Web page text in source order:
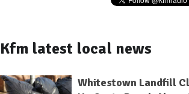
Kfm latest local news
Whitestown Landfill